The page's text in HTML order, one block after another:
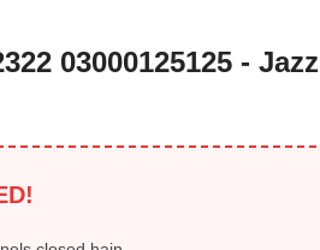
03000125125 - Jazz